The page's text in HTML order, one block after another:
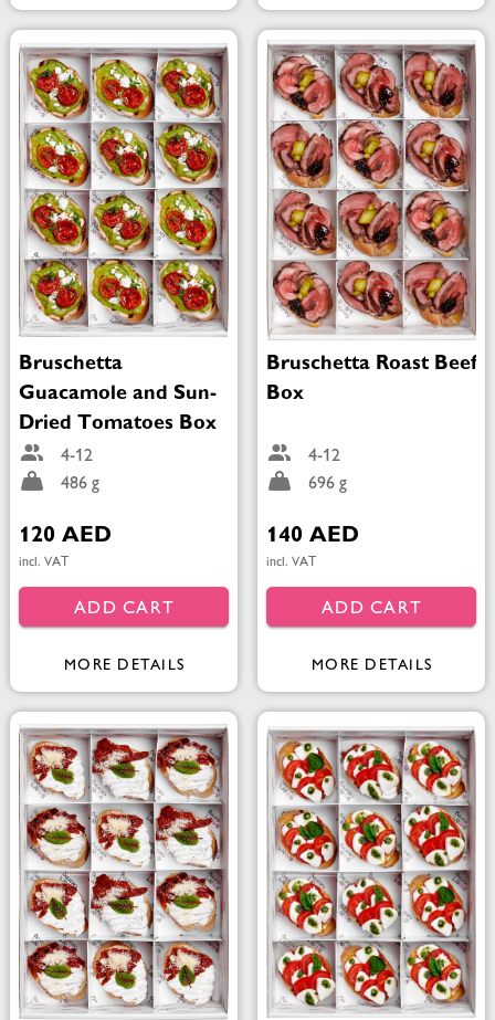
Bruschetta
Guacamole and Sun-
Dried Tomatoes Box
4-12
486 g
120 AED
incl. VAT
ADD CART
MORE DETAILS
Bruschetta Roast Beef
Box
4-12
696 g
140 AED
incl. VAT
ADD CART
MORE DETAILS